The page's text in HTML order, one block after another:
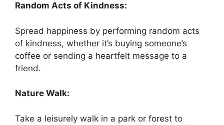
Random Acts of Kindness:
Spread happiness by performing random acts
of kindness, whether it’s buying someone’s
coffee or sending a heartfelt message to a
friend.
Nature Walk:
Take a leisurely walk in a park or forest to